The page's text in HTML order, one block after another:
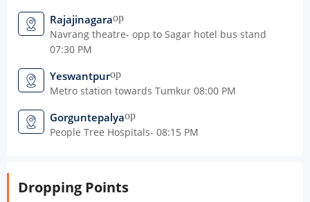
Rajajinagaraopen_in_new
Navrang theatre- opp to Sagar hotel bus stand
07:30 PM
Yeswantpuropen_in_new
Metro station towards Tumkur 08:00 PM
Gorguntepalyaopen_in_new
People Tree Hospitals- 08:15 PM
Dropping Points